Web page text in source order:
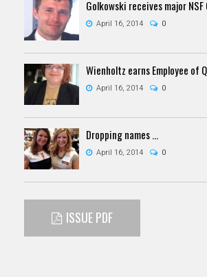
Golkowski receives major NSF
April 16, 2014 0
Wienholtz earns Employee of
April 16, 2014 0
Dropping names …
April 16, 2014 0
ISSUE PDF